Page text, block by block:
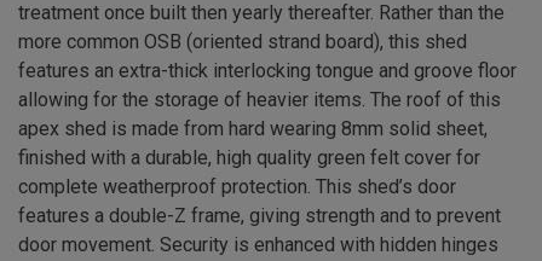
treatment once built then yearly thereafter. Rather than the
more common OSB (oriented strand board), this shed
features an extra-thick interlocking tongue and groove floor
allowing for the storage of heavier items. The roof of this
apex shed is made from hard wearing 8mm solid sheet,
finished with a durable, high quality green felt cover for
complete weatherproof protection. This shed’s door
features a double-Z frame, giving strength and to prevent
door movement. Security is enhanced with hidden hinges